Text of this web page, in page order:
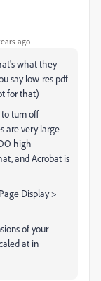
ago
what they
say low-res pdf
for that)
turn off
are very large
high
and Acrobat is
Display >
of your
at in